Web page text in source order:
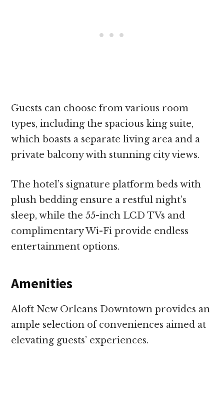
Guests can choose from various room
types, including the spacious king suite,
which boasts a separate living area and a
private balcony with stunning city views.
The hotel’s signature platform beds with
plush bedding ensure a restful night’s
sleep, while the 55-inch LCD TVs and
complimentary Wi-Fi provide endless
entertainment options.
Amenities
Aloft New Orleans Downtown provides an
ample selection of conveniences aimed at
elevating guests’ experiences.